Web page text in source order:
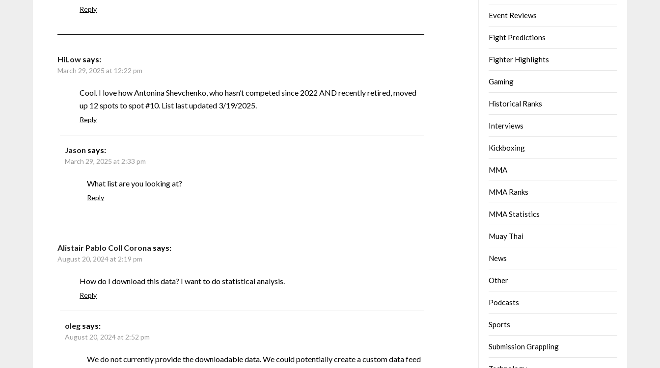
Reply
HiLow says:
March 29, 2025 at 12:22 pm
Cool. I love how Antonina Shevchenko, who hasn’t competed since 2022 AND recently retired, moved
up 12 spots to spot #10. List last updated 3/19/2025.
Reply
Jason says:
March 29, 2025 at 2:33 pm
What list are you looking at?
Reply
Alistair Pablo Coll Corona says:
August 20, 2024 at 2:19 pm
How do I download this data? I want to do statistical analysis.
Reply
oleg says:
August 20, 2024 at 2:52 pm
We do not currently provide the downloadable data. We could potentially create a custom data feed
Event Reviews
Fight Predictions
Fighter Highlights
Gaming
Historical Ranks
Interviews
Kickboxing
MMA
MMA Ranks
MMA Statistics
Muay Thai
News
Other
Podcasts
Sports
Submission Grappling